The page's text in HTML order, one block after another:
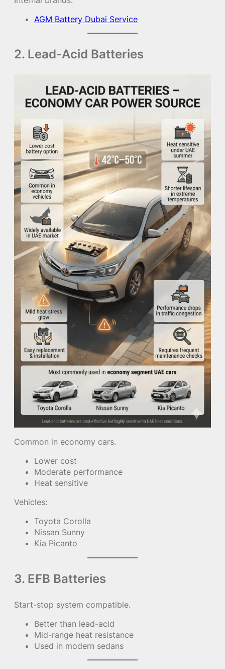
AGM Battery Dubai Service
2. Lead-Acid Batteries
Common in economy cars.
Lower cost
Moderate performance
Heat sensitive
Vehicles:
Toyota Corolla
Nissan Sunny
Kia Picanto
3. EFB Batteries
Start-stop system compatible.
Better than lead-acid
Mid-range heat resistance
Used in modern sedans